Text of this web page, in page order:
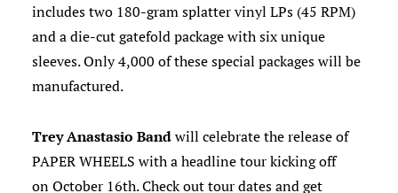
includes two 180-gram splatter vinyl LPs (45 RPM)
and a die-cut gatefold package with six unique
sleeves. Only 4,000 of these special packages will be
manufactured.
Trey Anastasio Bandwill celebrate the release of
PAPER WHEELS with a headline tour kicking off
on October 16th. Check out tour dates and get